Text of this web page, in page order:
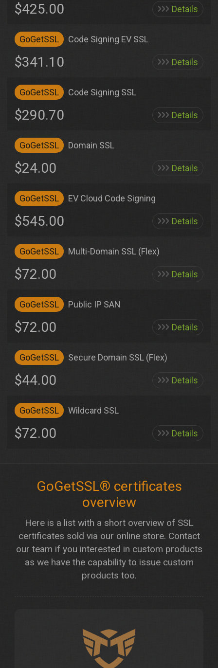
$425.00 Details
GoGetSSL Code Signing EV SSL
$341.10 Details
GoGetSSL Code Signing SSL
$290.70 Details
GoGetSSL Domain SSL
$24.00 Details
GoGetSSL EV Cloud Code Signing
$545.00 Details
GoGetSSL Multi-Domain SSL (Flex)
$72.00 Details
GoGetSSL Public IP SAN
$72.00 Details
GoGetSSL Secure Domain SSL (Flex)
$44.00 Details
GoGetSSL Wildcard SSL
$72.00 Details
GoGetSSL® certificates
overview
Here is a list with a short overview of SSL
certificates sold via our online store. Contact
our team if you interested in custom products
as we have the capability to issue custom
products too.